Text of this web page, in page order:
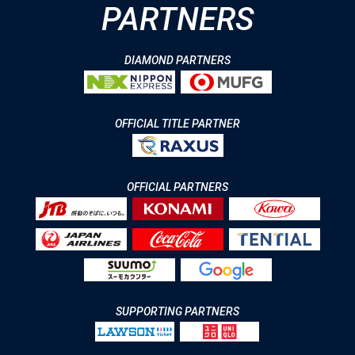
PARTNERS
DIAMOND PARTNERS
OFFICIAL TITLE PARTNER
OFFICIAL PARTNERS
SUPPORTING PARTNERS